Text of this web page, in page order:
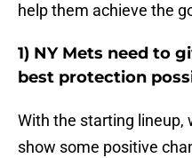
help them achieve the
1) NY Mets need to
best protection
With the starting lineup,
show some positive